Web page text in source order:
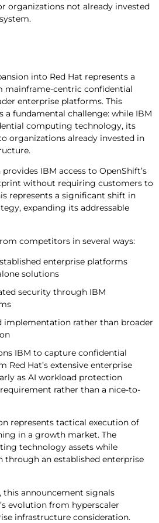
organizations not already invested
into Red Hat represents a
mainframe-centric confidential
enterprise platforms. This
a fundamental challenge: while IBM
computing technology, its
organizations already invested in
IBM access to OpenShift’s
without requiring customers to
represents a significant shift in
expanding its addressable
competitors in several ways:
enterprise platforms
solutions
security through IBM
implementation rather than broader
IBM to capture confidential
Red Hat’s extensive enterprise
as AI workload protection
rather than a nice-to-
represents tactical execution of
in a growth market. The
technology assets while
through an established enterprise
this announcement signals
evolution from hyperscaler
infrastructure consideration.